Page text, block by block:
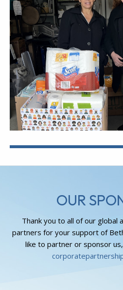
OUR
Thank you to all of our global
partners for your support of
like to partner or sponsor